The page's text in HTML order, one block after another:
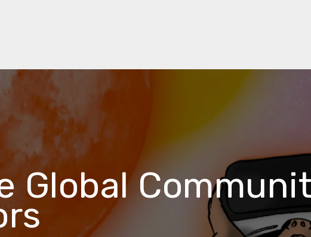
Global